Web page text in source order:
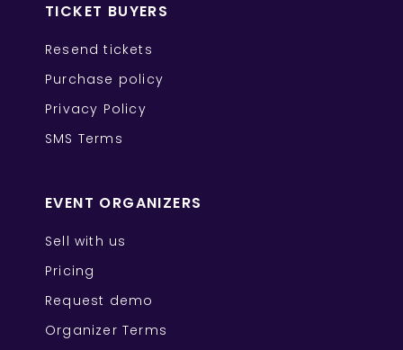
TICKET BUYERS
Resend tickets
Purchase policy
Privacy Policy
SMS Terms
EVENT ORGANIZERS
Sell with us
Pricing
Request demo
Organizer Terms